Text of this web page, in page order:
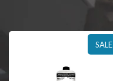
SALE